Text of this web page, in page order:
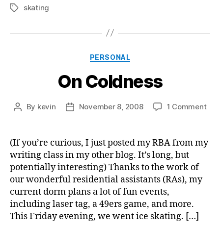
Tagsskating
Categories
PERSONAL
On Coldness
Post
By kevin
PostNovember 8, 2008 1 Commenton
(If you’re curious, I just posted my RBA from my
writing class in my other blog. It’s long, but
potentially interesting) Thanks to the work of
our wonderful residential assistants (RAs), my
current dorm plans a lot of fun events,
including laser tag, a 49ers game, and more.
This Friday evening, we went ice skating. […]